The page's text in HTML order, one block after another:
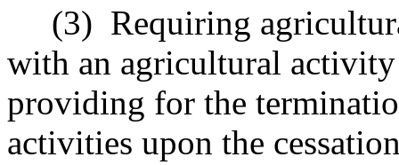
(3) Requiring
with an agricultural
providing for the
activities upon the